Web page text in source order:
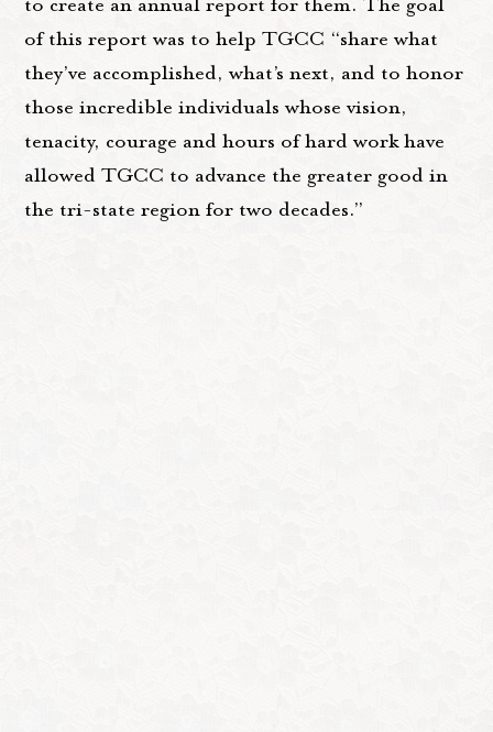
of this report was to help TGCC “share what
they’ve accomplished, what’s next, and to honor
those incredible individuals whose vision,
tenacity, courage and hours of hard work have
allowed TGCC to advance the greater good in
the tri-state region for two decades.”